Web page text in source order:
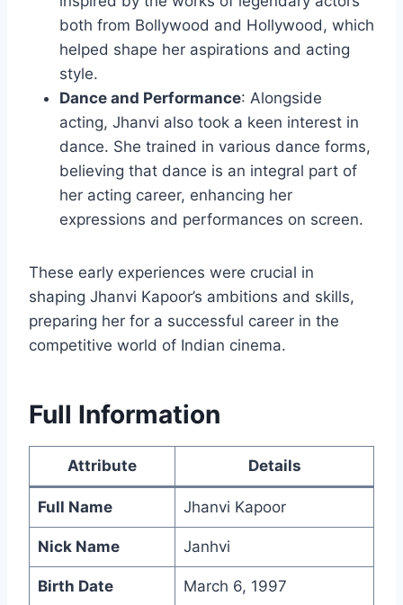
both from Bollywood and Hollywood, which
helped shape her aspirations and acting
style.
Dance and Performance: Alongside
acting, Jhanvi also took a keen interest in
dance. She trained in various dance forms,
believing that dance is an integral part of
her acting career, enhancing her
expressions and performances on screen.
These early experiences were crucial in
shaping Jhanvi Kapoor’s ambitions and skills,
preparing her for a successful career in the
competitive world of Indian cinema.
Full Information
Attribute Details
Full Name Jhanvi Kapoor
Nick Name Janhvi
Birth Date March 6, 1997